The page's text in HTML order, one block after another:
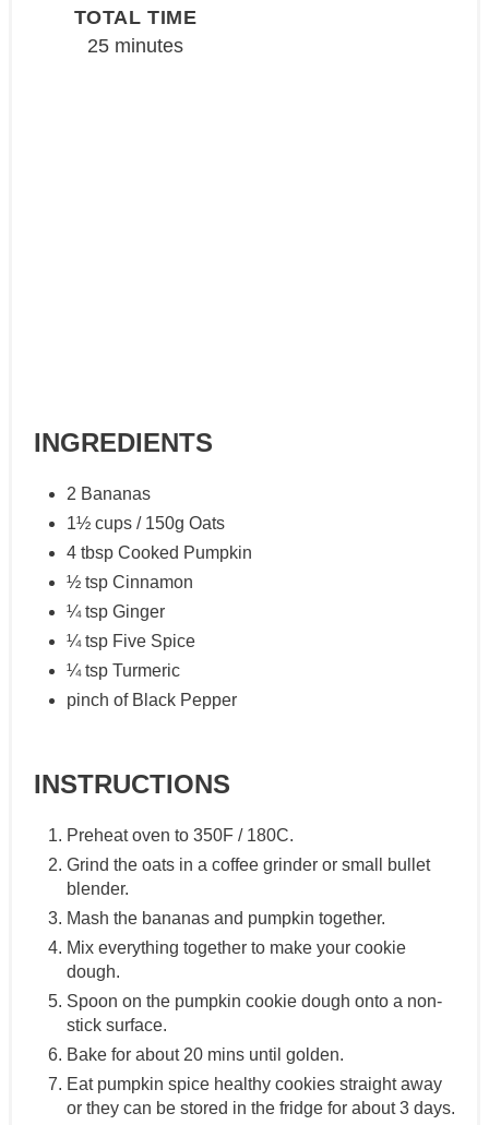
TOTAL TIME
25 minutes
INGREDIENTS
2 Bananas
1½ cups / 150g Oats
4 tbsp Cooked Pumpkin
½ tsp Cinnamon
¼ tsp Ginger
¼ tsp Five Spice
¼ tsp Turmeric
pinch of Black Pepper
INSTRUCTIONS
Preheat oven to 350F / 180C.
Grind the oats in a coffee grinder or small bullet
blender.
Mash the bananas and pumpkin together.
Mix everything together to make your cookie
dough.
Spoon on the pumpkin cookie dough onto a non-
stick surface.
Bake for about 20 mins until golden.
Eat pumpkin spice healthy cookies straight away
or they can be stored in the fridge for about 3 days.